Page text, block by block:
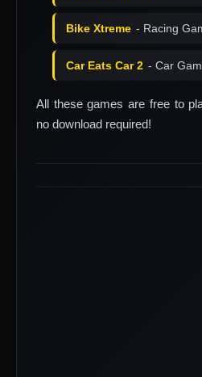
Bike Xtreme - Racing
Car Eats Car 2 - Car
All these games are free to
no download required!